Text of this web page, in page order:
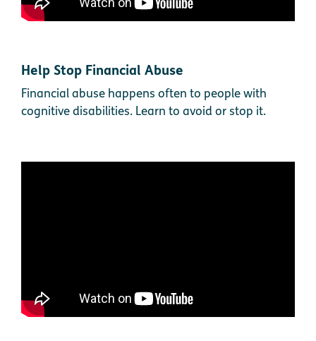
Help Stop Financial Abuse
Financial abuse happens often to people with
cognitive disabilities. Learn to avoid or stop it.